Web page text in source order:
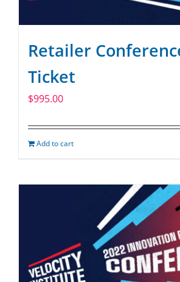
Retailer
Ticket
$995.00
Add to cart